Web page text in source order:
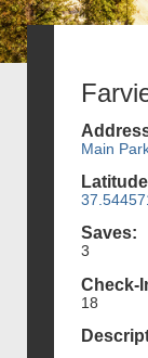
Main
Saves:
3
Check-
18